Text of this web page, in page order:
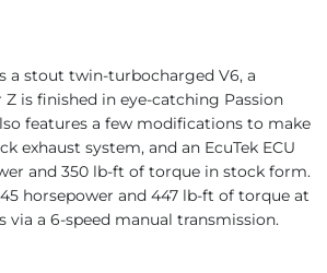
a stout twin-turbocharged V6, a
is finished in eye-catching Passion
features a few modifications to make
exhaust system, and an EcuTek ECU
and 350 lb-ft of torque in stock form.
horsepower and 447 lb-ft of torque at
a 6-speed manual transmission.